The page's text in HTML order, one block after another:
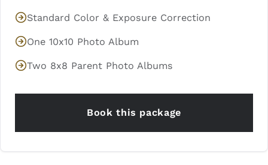
Standard Color & Exposure Correction
One 10x10 Photo Album
Two 8x8 Parent Photo Albums
Book this package